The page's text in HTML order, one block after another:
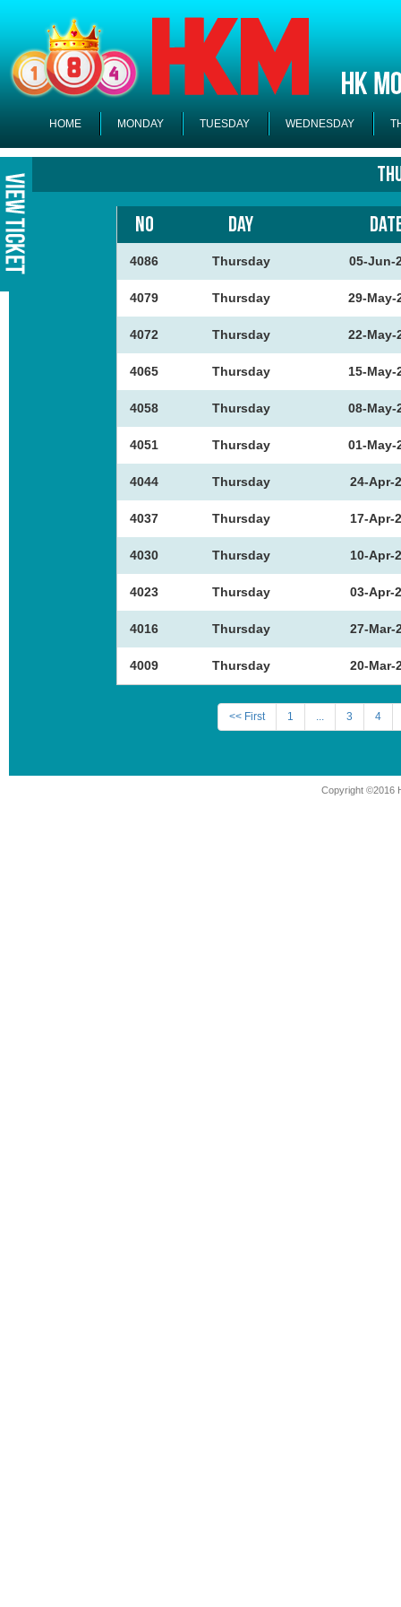
HOME MONDAY TUESDAY WEDNESDAY
NO
DAY
4086 Thursday 05-Jun-
4079 Thursday 29-May-
4072 Thursday 22-May-
4065 Thursday 15-May-
4058 Thursday 08-May-
4051 Thursday 01-May-
4044 Thursday 24-Apr-
4037 Thursday 17-Apr-
4030 Thursday 10-Apr-
4023 Thursday 03-Apr-
4016 Thursday 27-Mar-
4009 Thursday 20-Mar-
<< First 1 ... 3 4
Copyright ©2016